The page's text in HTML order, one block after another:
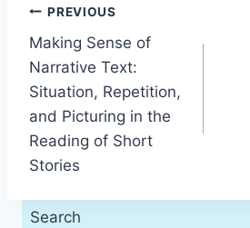
Post
navigation
PREVIOUS
Making Sense of
Narrative Text:
Situation, Repetition,
and Picturing in the
Reading of Short
Stories
Search